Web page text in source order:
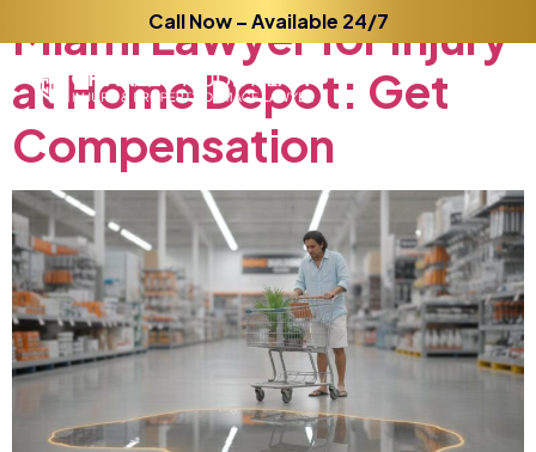
Call Now – Available 24/7
MiamiLawyerforInjury
at Home Depot: Get
Compensation